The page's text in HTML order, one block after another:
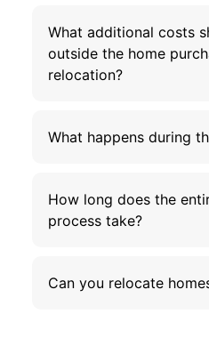
What additional costs
outside the home
relocation?
What happens during
How long does the
process take?
Can you relocate